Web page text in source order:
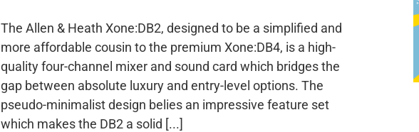
The Allen & Heath Xone:DB2, designed to be a simplified and
more affordable cousin to the premium Xone:DB4, is a high-
quality four-channel mixer and sound card which bridges the
gap between absolute luxury and entry-level options. The
pseudo-minimalist design belies an impressive feature set
which makes the DB2 a solid [...]